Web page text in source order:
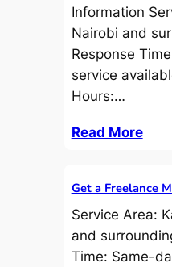
Information
Nairobi and
Response
service
Hours:…
Read More
Get a Freelance
Service Area:
and
Time: Same-